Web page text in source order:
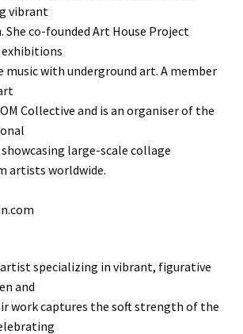
vibrant
She co-founded Art House Project
music with underground art. A member
Collective and is an organiser of the
large-scale collage
artists worldwide.
specializing in vibrant, figurative
and
work captures the soft strength of the